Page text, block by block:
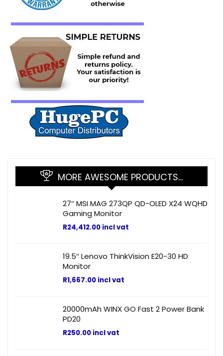
MORE AWESOME PRODUCTS…
27″ MSI MAG 273QP QD-OLED X24 WQHD
Gaming Monitor
R24,412.00 incl vat
19.5″ Lenovo ThinkVision E20-30 HD
Monitor
R1,667.00 incl vat
20000mAh WINX GO Fast 2 Power Bank
PD20
R250.00 incl vat